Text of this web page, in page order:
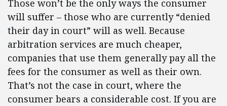
Those won’t be the only ways the consumer
will suffer – those who are currently “denied
their day in court” will as well. Because
arbitration services are much cheaper,
companies that use them generally pay all the
fees for the consumer as well as their own.
That’s not the case in court, where the
consumer bears a considerable cost. If you are